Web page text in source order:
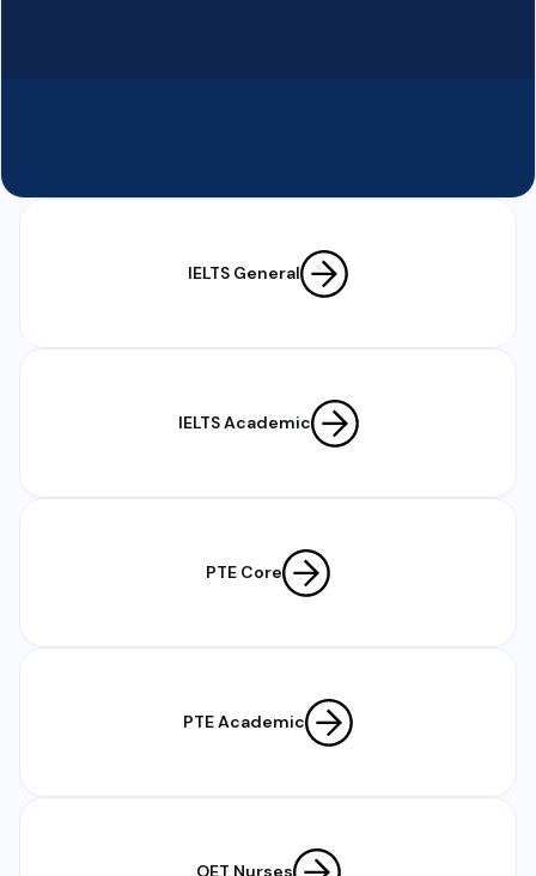
IELTS General
IELTS Academic
PTE Core
PTE Academic
OET Nurses